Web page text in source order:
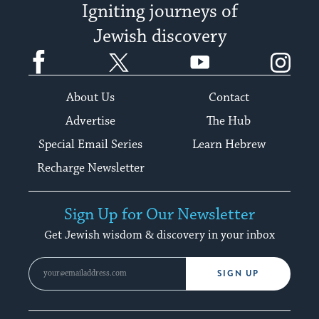
Igniting journeys of
Jewish discovery
Facebook YouTube
About Us
Contact
Advertise
The Hub
Special Email Series
Learn Hebrew
Recharge Newsletter
Sign Up for Our Newsletter
Get Jewish wisdom & discovery in your inbox
SIGN UP